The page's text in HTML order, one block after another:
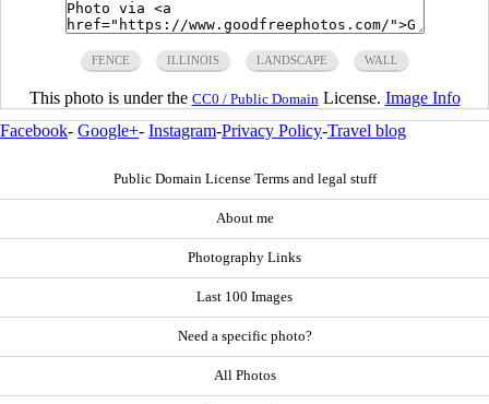
FENCE ILLINOIS LANDSCAPE WALL
This photo is under the CC0 / Public Domain License. Image Info
Facebook- Google+- Instagram-Privacy Policy-Travel blog
Public Domain License Terms and legal stuff
About me
Photography Links
Last 100 Images
Need a specific photo?
All Photos